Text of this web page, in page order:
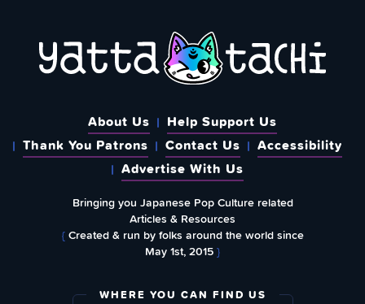
About Us
Help Support Us
Thank You Patrons
Contact Us
Accessibility
Advertise With Us
Bringing you Japanese Pop Culture related
Articles & Resources
{Created & run by folks around the world since
May 1st, 2015}
WHERE YOU CAN FIND US